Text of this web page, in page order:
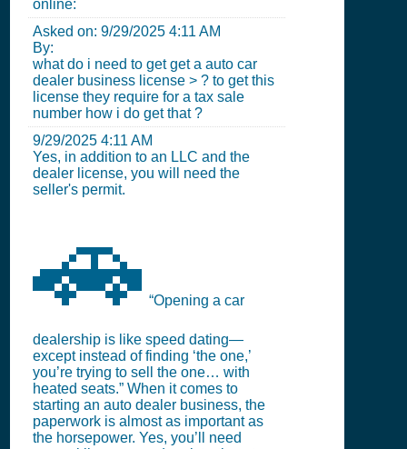
online:
Asked on: 9/29/2025 4:11 AM
By:
what do i need to get get a auto car
dealer business license > ? to get this
license they require for a tax sale
number how i do get that ?
9/29/2025 4:11 AM
Yes, in addition to an LLC and the
dealer license, you will need the
seller's permit.
🚗 “Opening a car
dealership is like speed dating—
except instead of finding ‘the one,’
you’re trying to sell the one… with
heated seats.” When it comes to
starting an auto dealer business, the
paperwork is almost as important as
the horsepower. Yes, you’ll need